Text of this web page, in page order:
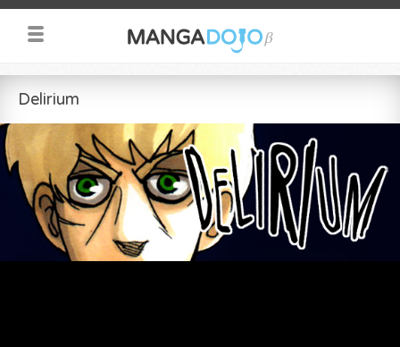
Delirium